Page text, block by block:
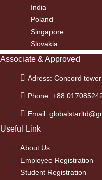
India
Poland
Singapore
Slovakia
Associate & Approved
Adress: Concord
Phone: +88
Email:
Useful Link
About Us
Employee Registration
Student Registration